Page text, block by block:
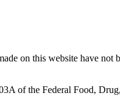
on this website have not
of the Federal Food,